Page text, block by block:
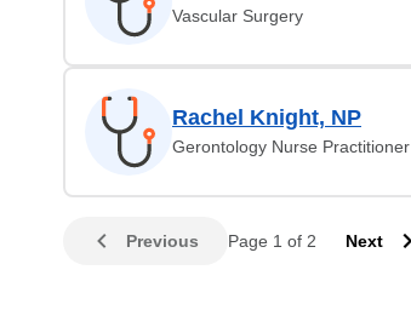
Vascular Surgery
Rachel Knight, NP
Gerontology Nurse Practitioner
Previous Page 1 of 2 Next